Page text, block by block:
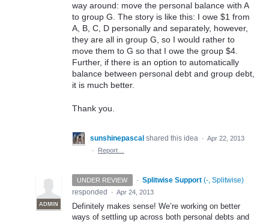
way around: move the personal balance with A
to group G. The story is like this: I owe $1 from
A, B, C, D personally and separately, however,
they are all in group G, so I would rather to
move them to G so that I owe the group $4.
Further, if there is an option to automatically
balance between personal debt and group debt,
it is much better.
Thank you.
sunshinepascal shared this idea · Apr 22, 2013
·
Report…
UNDER REVIEW ·
ADMIN
Splitwise Support (-, Splitwise)
responded
· Apr 24, 2013
Definitely makes sense! We’re working on better
ways of settling up across both personal debts and